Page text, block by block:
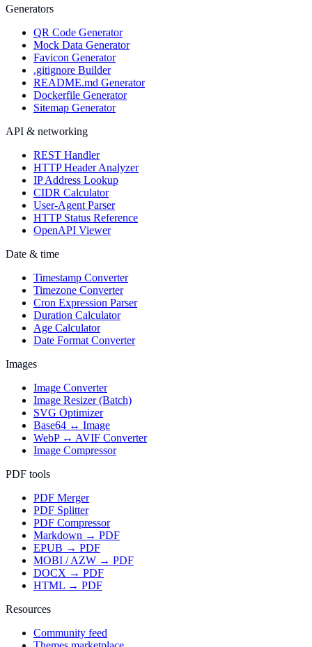
Generators
QR Code Generator
Mock Data Generator
Favicon Generator
.gitignore Builder
README.md Generator
Dockerfile Generator
Sitemap Generator
API & networking
REST Handler
HTTP Header Analyzer
IP Address Lookup
CIDR Calculator
User-Agent Parser
HTTP Status Reference
OpenAPI Viewer
Date & time
Timestamp Converter
Timezone Converter
Cron Expression Parser
Duration Calculator
Age Calculator
Date Format Converter
Images
Image Converter
Image Resizer (Batch)
SVG Optimizer
Base64 ↔ Image
WebP ↔ AVIF Converter
Image Compressor
PDF tools
PDF Merger
PDF Splitter
PDF Compressor
Markdown → PDF
EPUB → PDF
MOBI / AZW → PDF
DOCX → PDF
HTML → PDF
Resources
Community feed